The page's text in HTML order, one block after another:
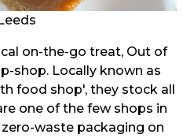
on-the-go treat, Out of
shop. Locally known as
food shop', they stock all
one of the few shops in
waste packaging on